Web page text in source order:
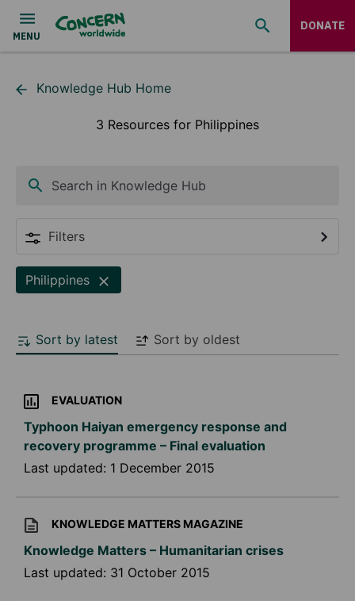
DONATE
Knowledge Hub Home
3 Resources for Philippines
Search in Knowledge Hub
Filters
Philippines
Sort by latest Sort by oldest
EVALUATION
Typhoon Haiyan emergency response and
recovery programme – Final evaluation
Last updated: 1 December 2015
KNOWLEDGE MATTERS MAGAZINE
Knowledge Matters – Humanitarian crises
Last updated: 31 October 2015